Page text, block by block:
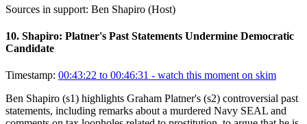
Sources in support: Ben Shapiro (Host)
10. Shapiro: Platner's Past Statements Undermine Democratic
Candidate
Timestamp: 00:43:22 to 00:46:31 - watch this moment on skim
Ben Shapiro (s1) highlights Graham Platner's (s2) controversial past
statements, including remarks about a murdered Navy SEAL and